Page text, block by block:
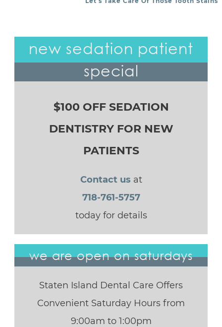
new sedation patient
special
$100 OFF SEDATION
DENTISTRY FOR NEW
PATIENTS
Contact us at
718-761-5757
today for details
we are open on saturdays
Staten Island Dental Care Offers
Convenient Saturday Hours from
9:00am to 1:00pm